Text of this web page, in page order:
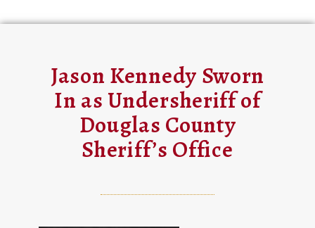
Jason Kennedy Sworn
In as Undersheriff of
Douglas County
Sheriff’s Office